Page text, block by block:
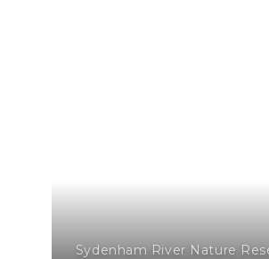
Sydenham River Nature